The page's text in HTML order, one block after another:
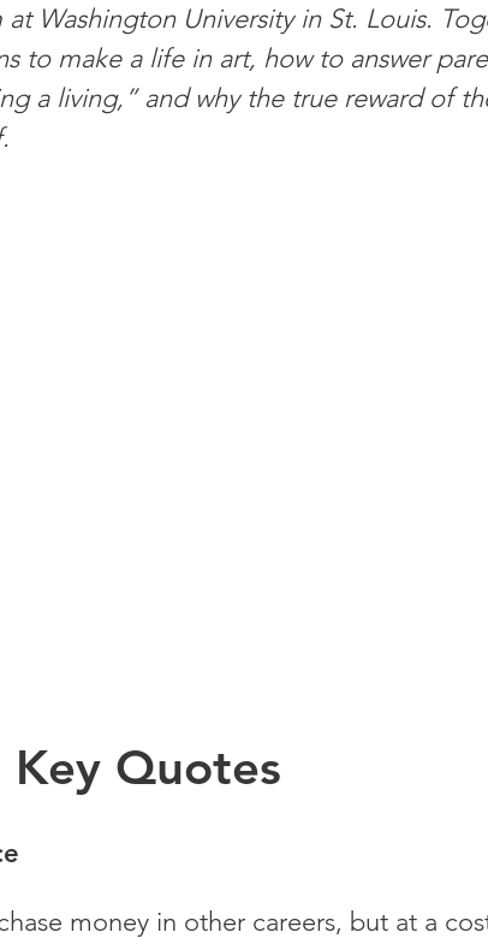
Washington University in St. Louis.
to make a life in art, how to answer
a living,” and why the true reward of
Quotes
money in other careers, but at a